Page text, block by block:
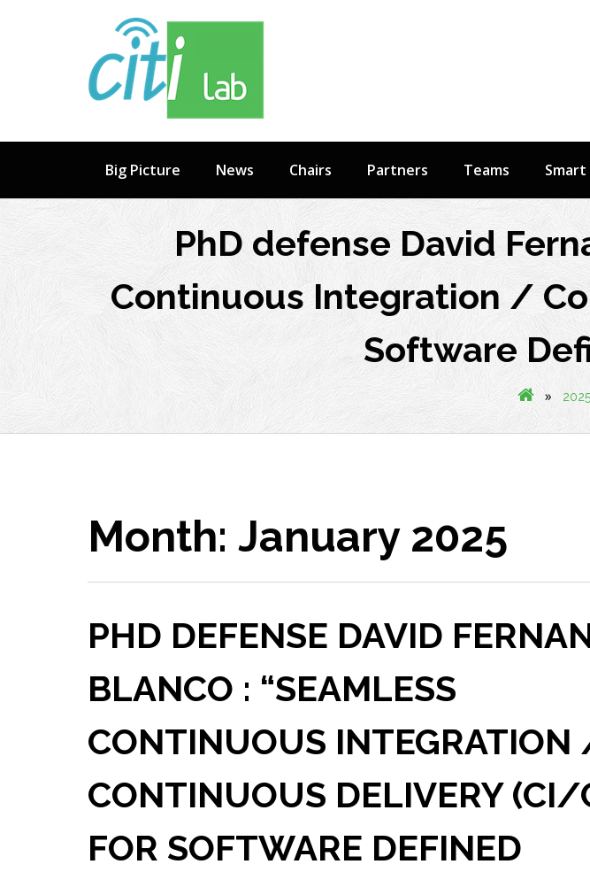
Big Picture News Chairs Partners Teams Smart
PhD defense David
Continuous Integration /
Software
» 2025
Month: January 2025
PHD DEFENSE DAVID
BLANCO : “SEAMLESS
CONTINUOUS
CONTINUOUS DELIVERY (CI/
FOR SOFTWARE DEFINED